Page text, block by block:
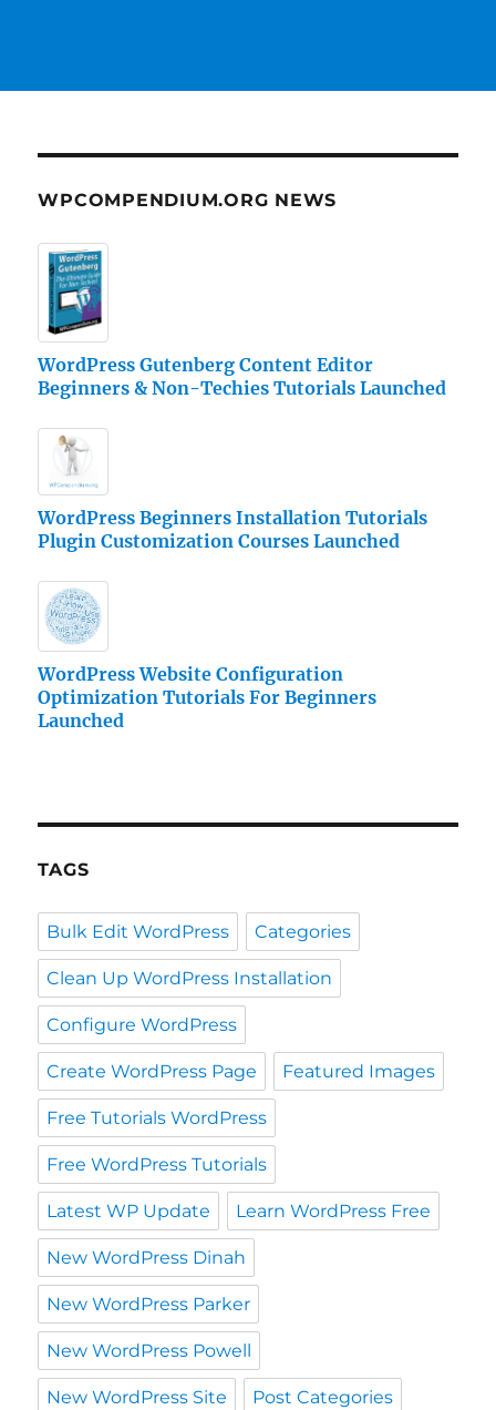
WPCOMPENDIUM.ORG NEWS
WordPress Gutenberg Content Editor
Beginners & Non-Techies Tutorials Launched
WordPress Beginners Installation Tutorials
Plugin Customization Courses Launched
WordPress Website Configuration
Optimization Tutorials For Beginners
Launched
TAGS
Bulk Edit WordPress Categories
Clean Up WordPress Installation
Configure WordPress
Create WordPress Page Featured Images
Free Tutorials WordPress
Free WordPress Tutorials
Latest WP Update Learn WordPress Free
New WordPress Dinah
New WordPress Parker
New WordPress Powell
New WordPress Site Post Categories